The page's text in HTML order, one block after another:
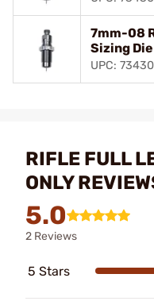
7mm-08
Sizing
UPC:
RIFLE FULL
ONLY
5.0
2 Reviews
5 Stars